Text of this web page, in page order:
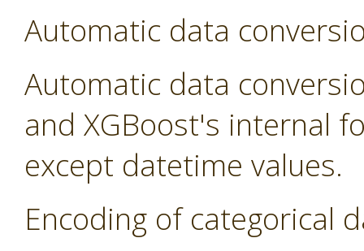
Automatic data
Automatic data
and XGBoost's internal
except datetime values.
Encoding of categorical